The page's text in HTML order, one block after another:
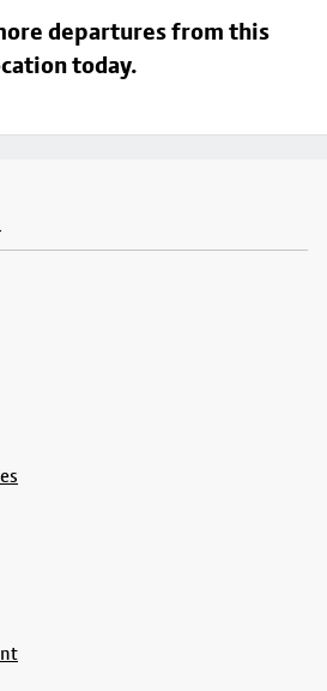
departures from this
today.